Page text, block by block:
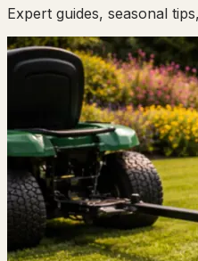
Expert guides, seasonal